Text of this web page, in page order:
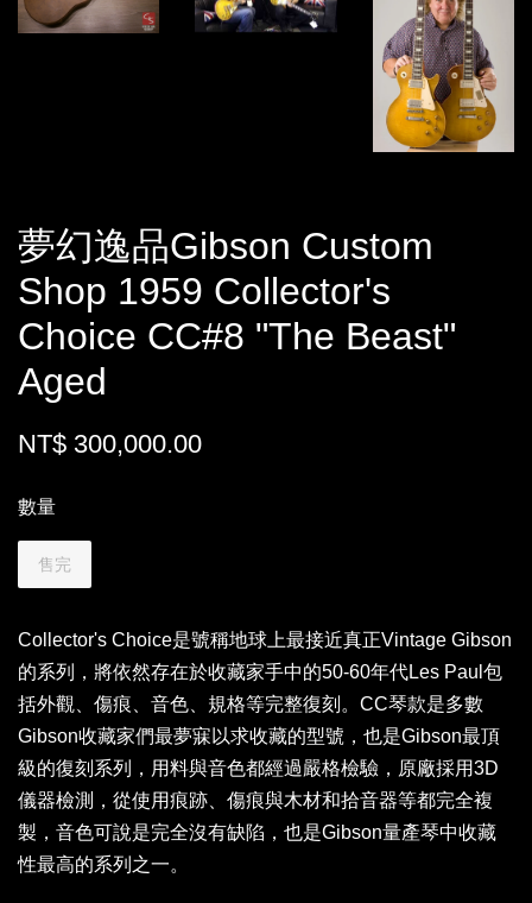
夢幻逸品Gibson Custom
Shop 1959 Collector's
Choice CC#8 "The Beast"
Aged
NT$ 300,000.00
數量
售完
Collector's Choice是號稱地球上最接近真正Vintage Gibson
的系列，將依然存在於收藏家手中的50-60年代Les Paul包
括外觀、傷痕、音色、規格等完整復刻。CC琴款是多數
Gibson收藏家們最夢寐以求收藏的型號，也是Gibson最頂
級的復刻系列，用料與音色都經過嚴格檢驗，原廠採用3D
儀器檢測，從使用痕跡、傷痕與木材和拾音器等都完全複
製，音色可說是完全沒有缺陷，也是Gibson量產琴中收藏
性最高的系列之一。